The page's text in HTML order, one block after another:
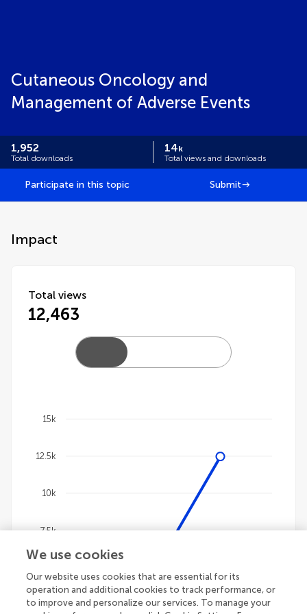
Cutaneous Oncology and
Management of Adverse Events
1,952
Total downloads
14k
Total views and downloads
Participate in this topic Submit
Impact
Total views
12,463
Chart
The chart has 1 X axis displaying categories.
The chart has 1 Y axis displaying values. Data
2.5k
7.5k
10k
12.5k
15k
We use cookies
Our website uses cookies that are essential for its
operation and additional cookies to track performance, or
to improve and personalize our services. To manage your